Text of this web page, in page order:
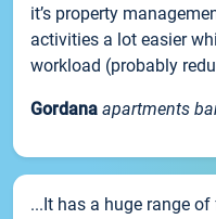
it’s property
activities a lot easier
workload (probably
Gordana apartments
...It has a huge range